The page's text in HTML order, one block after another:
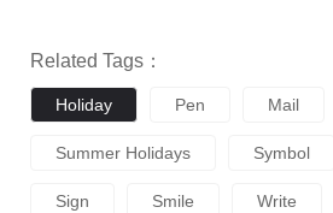
Related Tags：
Holiday Pen Mail
Summer Holidays Symbol
Sign Smile Write